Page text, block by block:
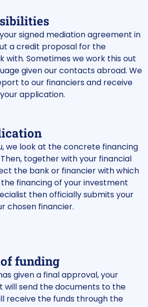
signed mediation agreement in
a credit proposal for the
with. Sometimes we work this out
given our contacts abroad. We
to our financiers and receive
application.
we look at the concrete financing
together with your financial
the bank or financier with which
financing of your investment
then officially submits your
chosen financier.
funding
given a final approval, your
will send the documents to the
receive the funds through the